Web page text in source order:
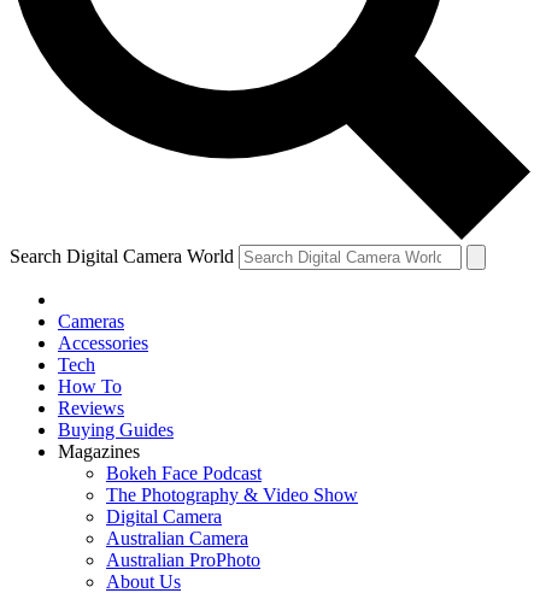
Search Digital Camera World
Cameras
Accessories
Tech
How To
Reviews
Buying Guides
Magazines
Bokeh Face Podcast
The Photography & Video Show
Digital Camera
Australian Camera
Australian ProPhoto
About Us